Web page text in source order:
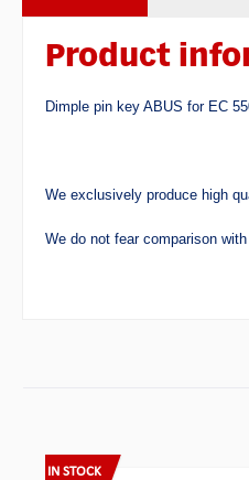
Product
Dimple pin key ABUS for EC
We exclusively produce high
We do not fear comparison
Skip product gallery
IN STOCK